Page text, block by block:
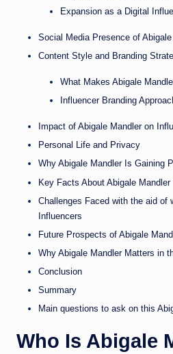
Expansion as a Digital
Social Media Presence of
Content Style and Branding
What Makes Abigale
Influencer Branding
Impact of Abigale Mandler on
Personal Life and Privacy
Why Abigale Mandler Is Gaining
Key Facts About Abigale Mandler
Challenges Faced with the aid of
Influencers
Future Prospects of Abigale
Why Abigale Mandler Matters in
Conclusion
Summary
Main questions to ask on this
Who Is Abigale